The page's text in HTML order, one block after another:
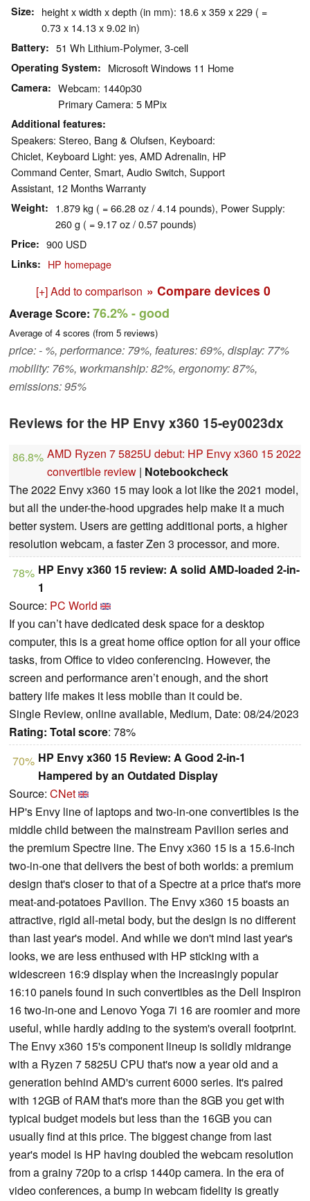
Size
height x width x depth (in mm): 18.6 x 359 x 229 ( =
0.73 x 14.13 x 9.02 in)
Battery 51 Wh Lithium-Polymer, 3-cell
Operating System Microsoft Windows 11 Home
Camera
Webcam: 1440p30
Primary Camera: 5 MPix
Additional features
Speakers: Stereo, Bang & Olufsen, Keyboard:
Chiclet, Keyboard Light: yes, AMD Adrenalin, HP
Command Center, Smart, Audio Switch, Support
Assistant, 12 Months Warranty
Weight
1.879 kg ( = 66.28 oz / 4.14 pounds), Power Supply:
260 g ( = 9.17 oz / 0.57 pounds)
Price 900 USD
Links HP homepage
[+] Add to comparison » Compare devices 0
Average Score: 76.2%- good
Average of 4 scores (from 5 reviews)
price: - %, performance: 79%, features: 69%, display: 77%
mobility: 76%, workmanship: 82%, ergonomy: 87%,
emissions: 95%
Reviews for the HP Envy x360 15-ey0023dx
86.8% AMD Ryzen 7 5825U debut: HP Envy x360 15 2022
convertible review | Notebookcheck
The 2022 Envy x360 15 may look a lot like the 2021 model,
but all the under-the-hood upgrades help make it a much
better system. Users are getting additional ports, a higher
resolution webcam, a faster Zen 3 processor, and more.
78% HP Envy x360 15 review: A solid AMD-loaded 2-in-
1
Source: PC World
If you can’t have dedicated desk space for a desktop
computer, this is a great home office option for all your office
tasks, from Office to video conferencing. However, the
screen and performance aren’t enough, and the short
battery life makes it less mobile than it could be.
Single Review, online available, Medium, Date: 08/24/2023
Rating: Total score: 78%
70% HP Envy x360 15 Review: A Good 2-in-1
Hampered by an Outdated Display
Source: CNet
HP's Envy line of laptops and two-in-one convertibles is the
middle child between the mainstream Pavilion series and
the premium Spectre line. The Envy x360 15 is a 15.6-inch
two-in-one that delivers the best of both worlds: a premium
design that's closer to that of a Spectre at a price that's more
meat-and-potatoes Pavilion. The Envy x360 15 boasts an
attractive, rigid all-metal body, but the design is no different
than last year's model. And while we don't mind last year's
looks, we are less enthused with HP sticking with a
widescreen 16:9 display when the increasingly popular
16:10 panels found in such convertibles as the Dell Inspiron
16 two-in-one and Lenovo Yoga 7i 16 are roomier and more
useful, while hardly adding to the system's overall footprint.
The Envy x360 15's component lineup is solidly midrange
with a Ryzen 7 5825U CPU that's now a year old and a
generation behind AMD's current 6000 series. It's paired
with 12GB of RAM that's more than the 8GB you get with
typical budget models but less than the 16GB you can
usually find at this price. The biggest change from last
year's model is HP having doubled the webcam resolution
from a grainy 720p to a crisp 1440p camera. In the era of
video conferences, a bump in webcam fidelity is greatly